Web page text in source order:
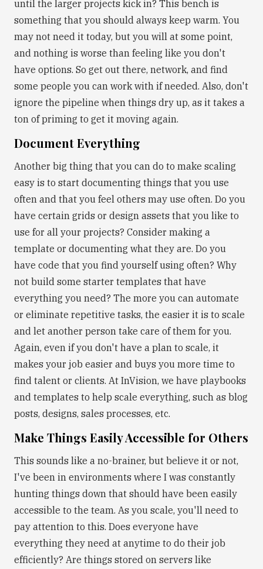
until the larger projects kick in? This bench is
something that you should always keep warm. You
may not need it today, but you will at some point,
and nothing is worse than feeling like you don't
have options. So get out there, network, and find
some people you can work with if needed. Also, don't
ignore the pipeline when things dry up, as it takes a
ton of priming to get it moving again.
Document Everything
Another big thing that you can do to make scaling
easy is to start documenting things that you use
often and that you feel others may use often. Do you
have certain grids or design assets that you like to
use for all your projects? Consider making a
template or documenting what they are. Do you
have code that you find yourself using often? Why
not build some starter templates that have
everything you need? The more you can automate
or eliminate repetitive tasks, the easier it is to scale
and let another person take care of them for you.
Again, even if you don't have a plan to scale, it
makes your job easier and buys you more time to
find talent or clients. At InVision, we have playbooks
and templates to help scale everything, such as blog
posts, designs, sales processes, etc.
Make Things Easily Accessible for Others
This sounds like a no-brainer, but believe it or not,
I've been in environments where I was constantly
hunting things down that should have been easily
accessible to the team. As you scale, you'll need to
pay attention to this. Does everyone have
everything they need at anytime to do their job
efficiently? Are things stored on servers like